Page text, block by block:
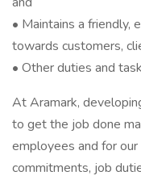
• Maintains a friendly,
towards customers,
• Other duties and
At Aramark,
to get the job done
employees and for
commitments, job